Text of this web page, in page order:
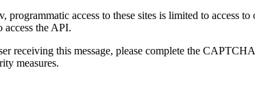
access to these sites is limited to access
access the API.
receiving this message, please complete the
measures.